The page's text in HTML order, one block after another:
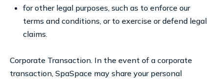
for other legal purposes, such as to enforce our
terms and conditions, or to exercise or defend legal
claims.
Corporate Transaction. In the event of a corporate
transaction, SpaSpace may share your personal